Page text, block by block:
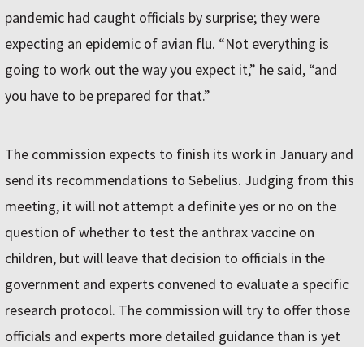
pandemic had caught officials by surprise; they were
expecting an epidemic of avian flu. “Not everything is
going to work out the way you expect it,” he said, “and
you have to be prepared for that.”
The commission expects to finish its work in January and
send its recommendations to Sebelius. Judging from this
meeting, it will not attempt a definite yes or no on the
question of whether to test the anthrax vaccine on
children, but will leave that decision to officials in the
government and experts convened to evaluate a specific
research protocol. The commission will try to offer those
officials and experts more detailed guidance than is yet